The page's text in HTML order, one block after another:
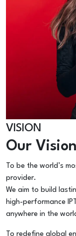
VISION
Our Vision
To be the world’s
provider.
We aim to build
high-performance
anywhere in the
To redefine global